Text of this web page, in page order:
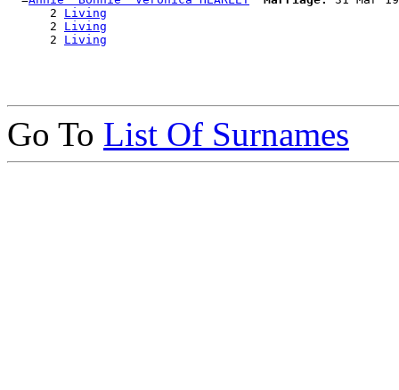
      2
Living
      2
Living
      2
Living
Go To List Of Surnames